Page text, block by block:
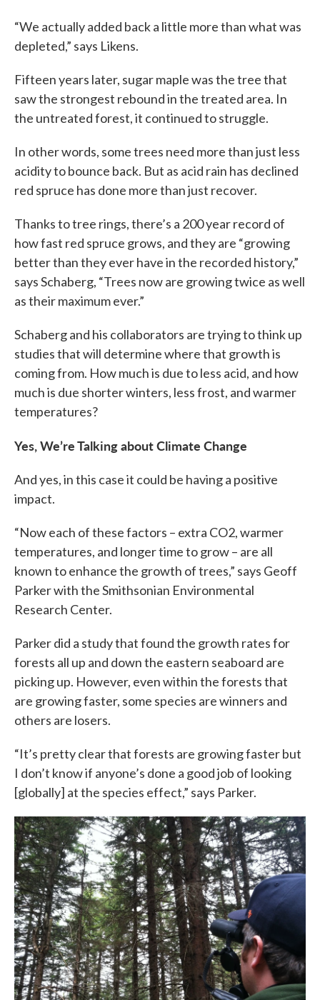
“We actually added back a little more than what was
depleted,” says Likens.
Fifteen years later, sugar maple was the tree that
saw the strongest rebound in the treated area. In
the untreated forest, it continued to struggle.
In other words, some trees need more than just less
acidity to bounce back. But as acid rain has declined
red spruce has done more than just recover.
Thanks to tree rings, there’s a 200 year record of
how fast red spruce grows, and they are “growing
better than they ever have in the recorded history,”
says Schaberg, “Trees now are growing twice as well
as their maximum ever.”
Schaberg and his collaborators are trying to think up
studies that will determine where that growth is
coming from. How much is due to less acid, and how
much is due shorter winters, less frost, and warmer
temperatures?
Yes, We’re Talking about Climate Change
And yes, in this case it could be having a positive
impact.
“Now each of these factors – extra CO2, warmer
temperatures, and longer time to grow – are all
known to enhance the growth of trees,” says Geoff
Parker with the Smithsonian Environmental
Research Center.
Parker did a study that found the growth rates for
forests all up and down the eastern seaboard are
picking up. However, even within the forests that
are growing faster, some species are winners and
others are losers.
“It’s pretty clear that forests are growing faster but
I don’t know if anyone’s done a good job of looking
[globally] at the species effect,” says Parker.